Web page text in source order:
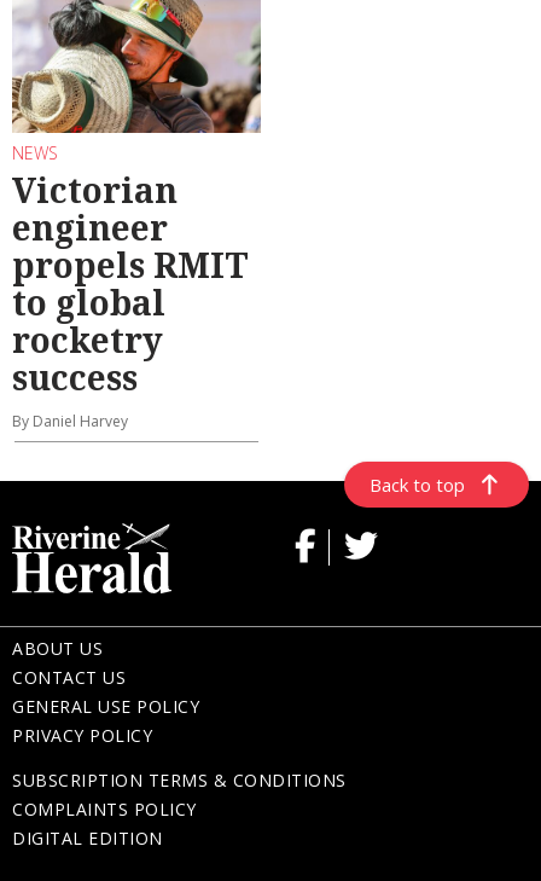
NEWS
Victorian
engineer
propels RMIT
to global
rocketry
success
By Daniel Harvey
Back to top
ABOUT US
CONTACT US
GENERAL USE POLICY
PRIVACY POLICY
SUBSCRIPTION TERMS & CONDITIONS
COMPLAINTS POLICY
DIGITAL EDITION